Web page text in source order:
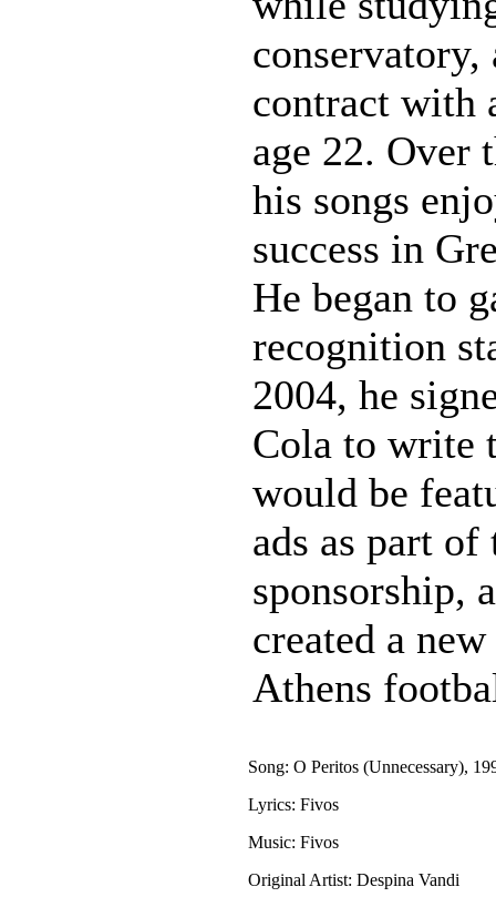
contract with
age 22. Over
his songs
success in
He began to
recognition
2004, he
Cola to write
would be
ads as part
sponsorship,
created a
Athens
Song: O Peritos (Unnecessary),
Lyrics: Fivos
Music: Fivos
Original Artist: Despina Vandi